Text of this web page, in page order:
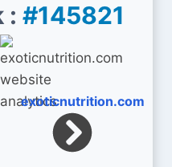
: #145821
exoticnutrition.com